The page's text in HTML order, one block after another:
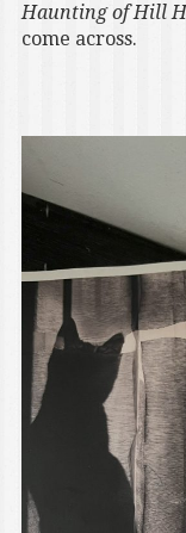
Haunting of Hill
come across.